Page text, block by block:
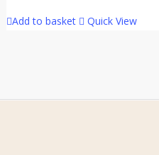
Add to basket Quick View